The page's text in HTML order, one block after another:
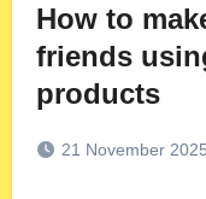
How to
friends
products
21 November 2025